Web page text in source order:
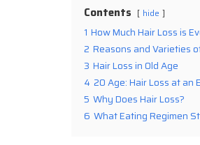
Contents hide
1 How Much Hair Loss is
2 Reasons and Varieties
3 Hair Loss in Old Age
4 20 Age: Hair Loss at an
5 Why Does Hair Loss?
6 What Eating Regimen